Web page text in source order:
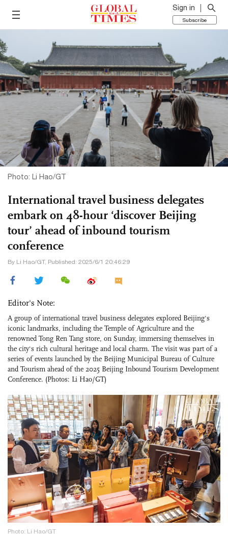
Sign in
Subscribe
Photo: Li Hao/GT
International travel business delegates
embark on 48-hour ‘discover Beijing
tour’ ahead of inbound tourism
conference
By Li Hao/GT, Published: 2025/6/1 20:46:29
Editor's Note:
A group of international travel business delegates explored Beijing's
iconic landmarks, including the Temple of Agriculture and the
renowned Tong Ren Tang store, on Sunday, immersing themselves in
the city's rich cultural heritage and local charm. The visit was part of a
series of events launched by the Beijing Municipal Bureau of Culture
and Tourism ahead of the 2025 Beijing Inbound Tourism Development
Conference. (Photos: Li Hao/GT)
Photo: Li Hao/GT